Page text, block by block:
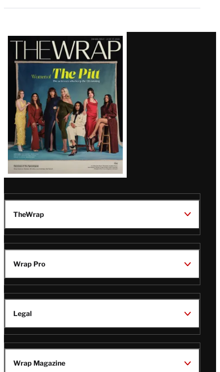
Latest
Magazine
Issue
TheWrap
Wrap Pro
Legal
Wrap Magazine